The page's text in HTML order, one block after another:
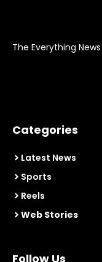
The Everything News
Categories
Latest News
Sports
Reels
Web Stories
Follow Us